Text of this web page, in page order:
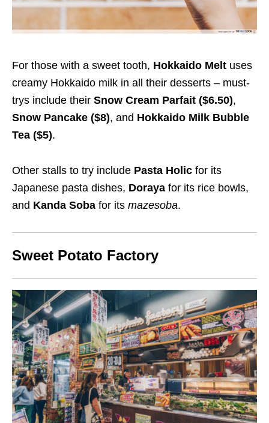
For those with a sweet tooth, Hokkaido Melt uses
creamy Hokkaido milk in all their desserts – must-
trys include their Snow Cream Parfait ($6.50),
Snow Pancake ($8), and Hokkaido Milk Bubble
Tea ($5).
Other stalls to try include Pasta Holic for its
Japanese pasta dishes, Doraya for its rice bowls,
and Kanda Soba for its mazesoba.
Sweet Potato Factory